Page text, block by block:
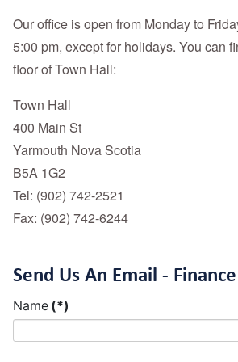
Our office is open from Monday to
5:00 pm, except for holidays. You can
floor of Town Hall:
Town Hall
400 Main St
Yarmouth Nova Scotia
B5A 1G2
Tel: (902) 742-2521
Fax: (902) 742-6244
Send Us An Email -
Name (*)